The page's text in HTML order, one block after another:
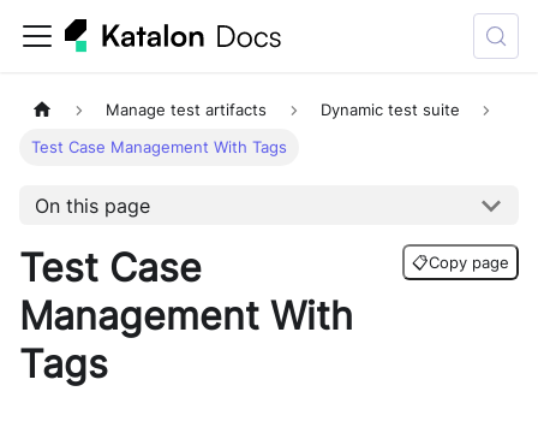
Manage test artifacts Dynamic test suite
Test Case Management With Tags
On this page
Test Case
Management With
Tags
📋Copy page